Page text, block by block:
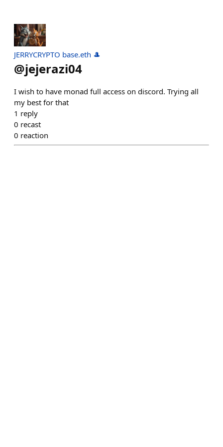
JERRYCRYPTO base.eth 🎩
@jejerazi04
I wish to have monad full access on discord. Trying all
my best for that
1 reply
0 recast
0 reaction